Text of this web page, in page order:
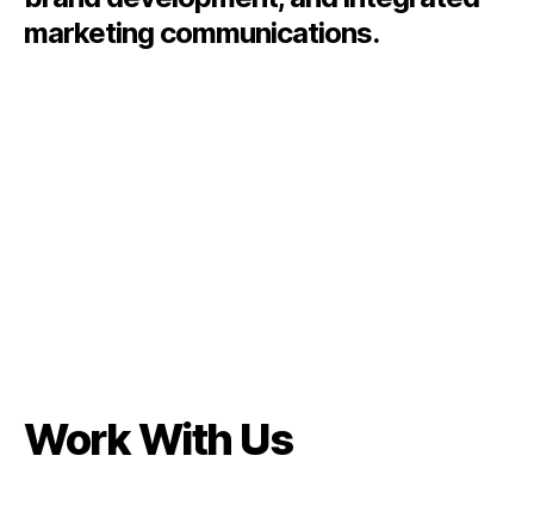
marketing communications.
Work With Us